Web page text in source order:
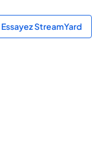
Essayez StreamYard